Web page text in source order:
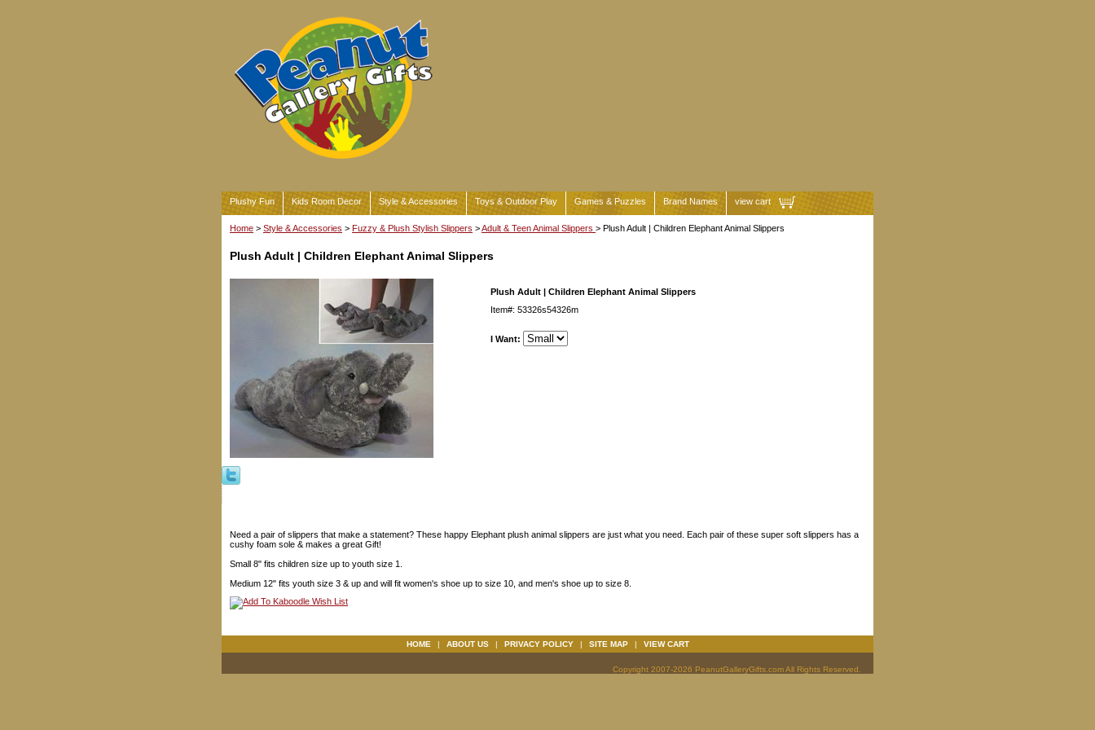
Plushy Fun Kids Room Decor Style & Accessories Toys & Outdoor Play Games & Puzzles Brand Names view cart
Home > Style & Accessories > Fuzzy & Plush Stylish Slippers >Adult & Teen Animal Slippers > Plush Adult | Children Elephant Animal Slippers
Plush Adult | Children Elephant Animal Slippers
Plush Adult | Children Elephant Animal Slippers
Item#: 53326s54326m
I Want:
Need a pair of slippers that make a statement? These happy Elephant plush animal slippers are just what you need. Each pair of these super soft slippers has a
cushy foam sole & makes a great Gift!
Small 8" fits children size up to youth size 1.
Medium 12" fits youth size 3 & up and will fit women's shoe up to size 10, and men's shoe up to size 8.
HOME | ABOUT US | PRIVACY POLICY | SITE MAP | VIEW CART
Copyright 2007-2026 PeanutGalleryGifts.com All Rights Reserved.